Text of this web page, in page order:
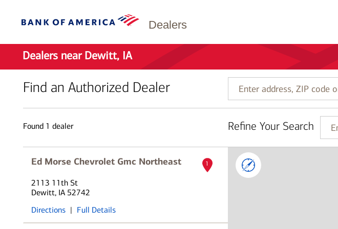
Dealers
Dealers near Dewitt, IA
Find an Authorized Dealer
Enter
address,
code
or
Found 1 dealer Refine Your Search
Enter
a
Ed Morse Chevrolet Gmc Northeast
2113 11th St
Dewitt, IA 52742
Directions | Full Details
1